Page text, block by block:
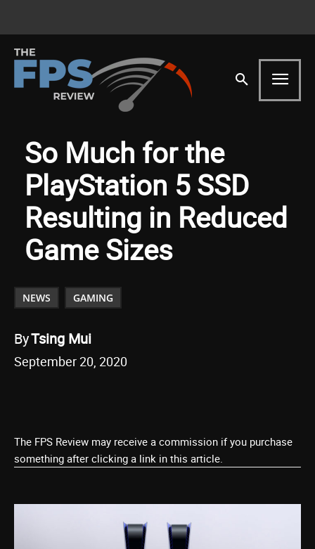
So Much for the
PlayStation 5 SSD
Resulting in Reduced
Game Sizes
NEWS GAMING
ByTsing Mui
September 20, 2020
The FPS Review may receive a commission if you purchase
something after clicking a link in this article.